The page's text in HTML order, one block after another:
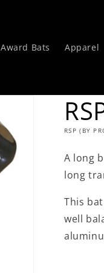
Award Bats Apparel
RSP (BY
A long
long
This
well